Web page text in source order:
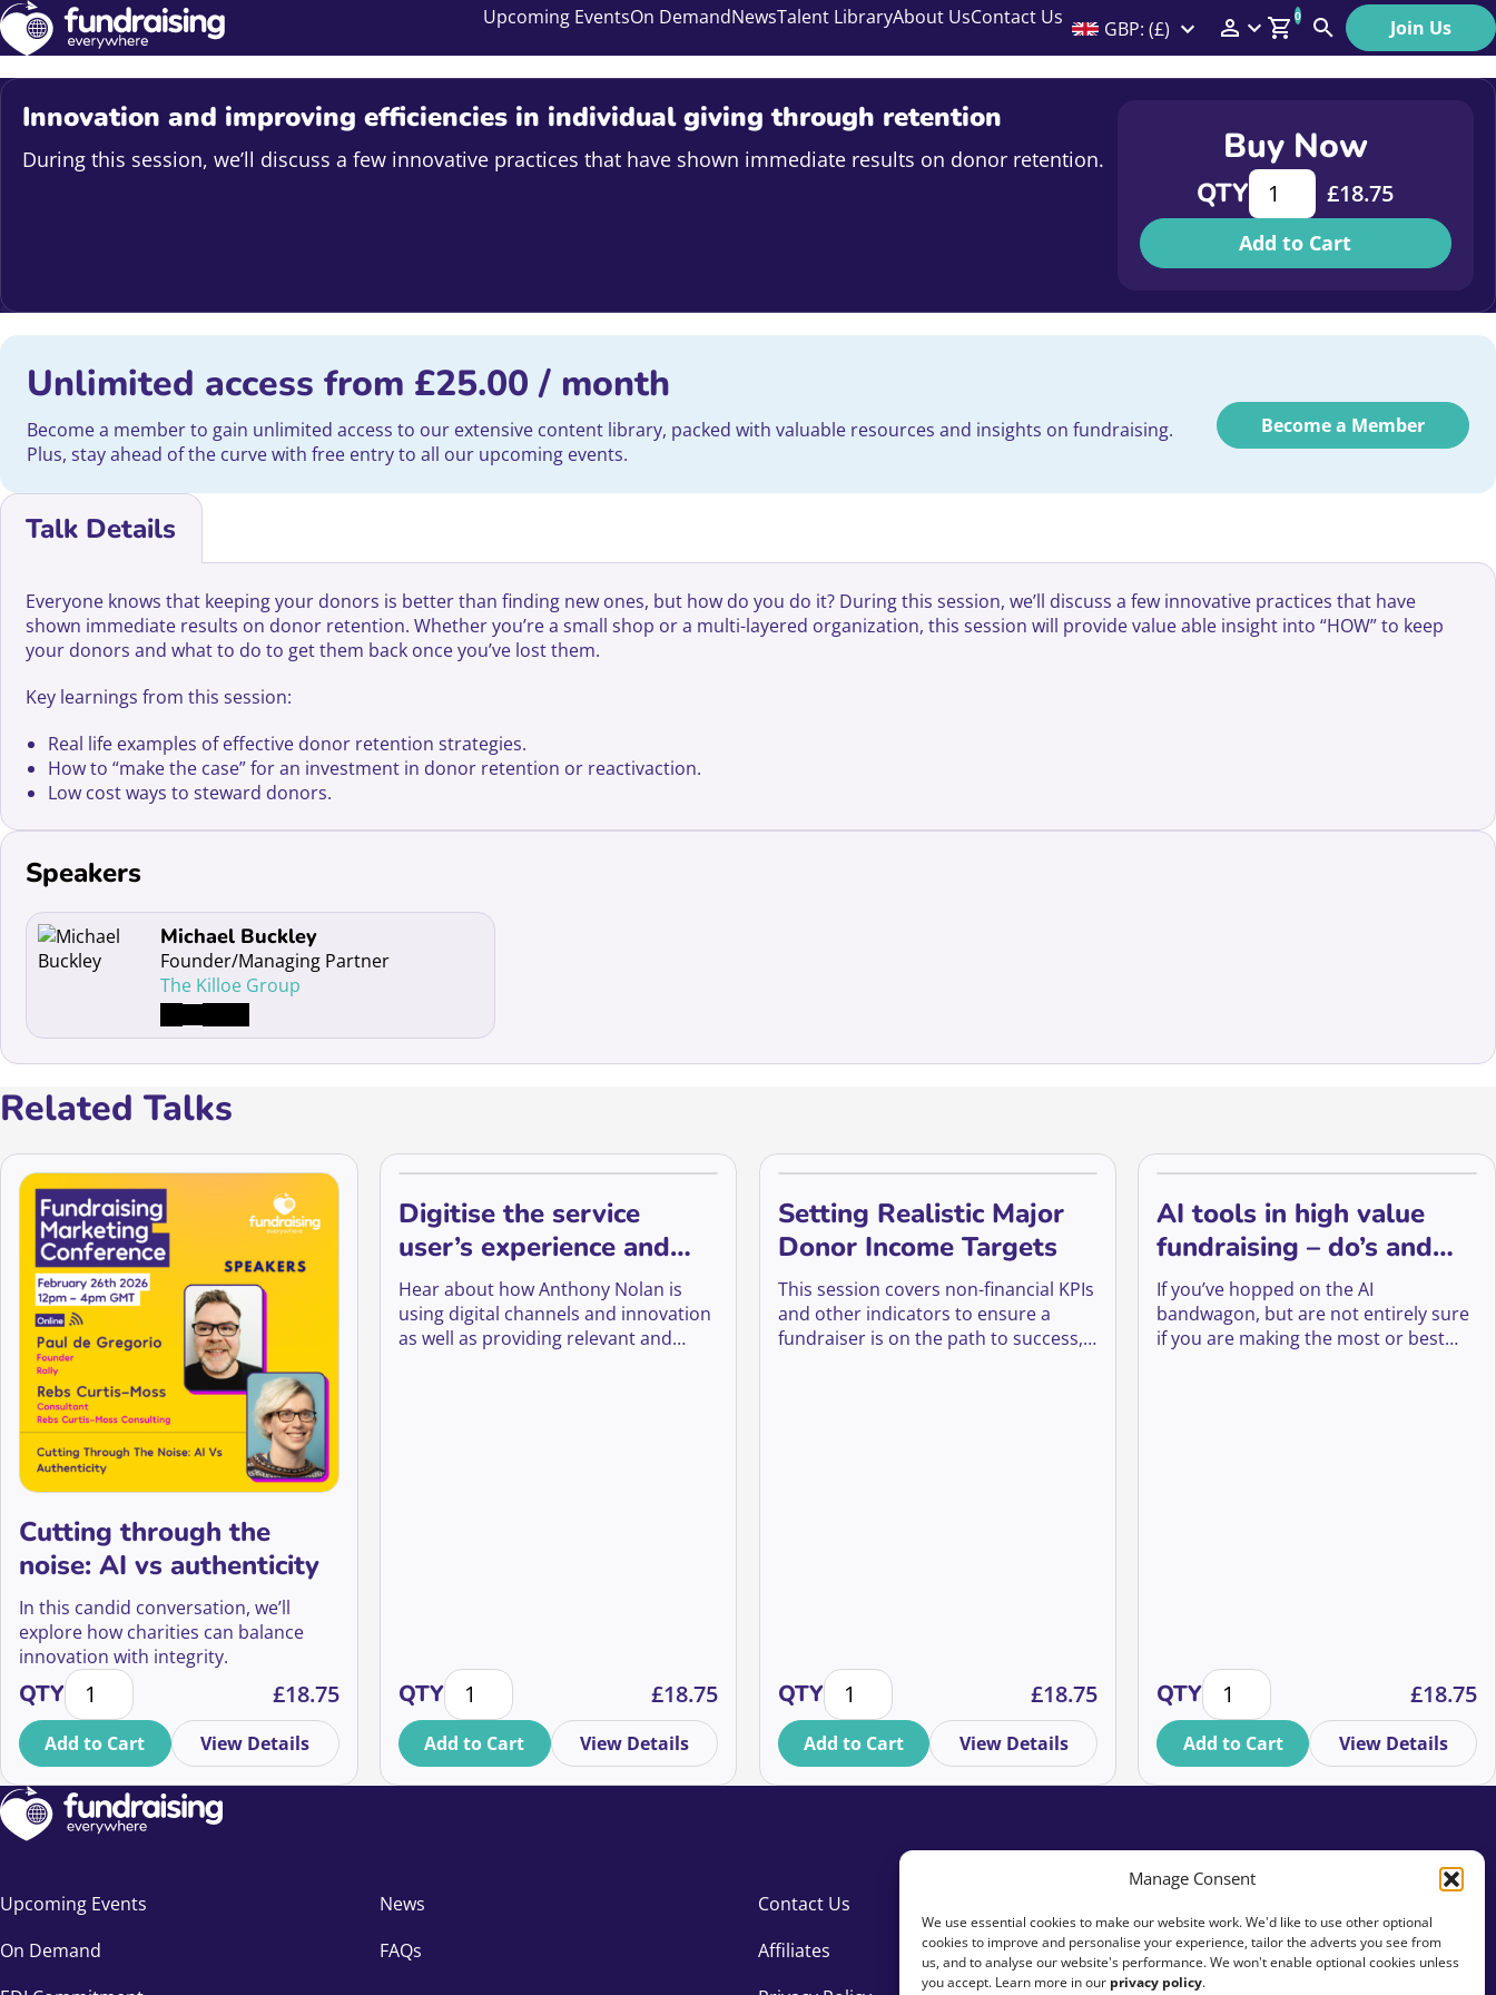
Manage Consent
We use essential cookies to make our website work. We'd like to use other optional
cookies to improve and personalise your experience, tailor the adverts you see from
us, and to analyse our website's performance. We won't enable optional cookies unless
you accept. Learn more in our privacy policy.
Upcoming EventsOn DemandNewsTalent LibraryAbout UsContact Us GBP: (£) Members Menu
Affiliate Login
Help
0
Search Join Us
Innovation and improving efficiencies in individual giving through retention
During this session, we’ll discuss a few innovative practices that have shown immediate results on donor retention. Buy Now
QTYInnovation and improving
£18.75
Add to Cart
Unlimited access from £25.00 / month
Become a member to gain unlimited access to our extensive content library, packed with valuable resources and insights on fundraising.
Plus, stay ahead of the curve with free entry to all our upcoming events.
Become a Member
Talk Details
Everyone knows that keeping your donors is better than finding new ones, but how do you do it? During this session, we’ll discuss a few innovative practices that have
shown immediate results on donor retention. Whether you’re a small shop or a multi-layered organization, this session will provide value able insight into “HOW” to keep
your donors and what to do to get them back once you’ve lost them.
Key learnings from this session:
Real life examples of effective donor retention strategies.
How to “make the case” for an investment in donor retention or reactivaction.
Low cost ways to steward donors.
Speakers
Read more about Michael Buckley
Michael Buckley
Founder/Managing Partner
The Killoe Group
Related Talks
Cutting through the
noise: AI vs authenticity
In this candid conversation, we’ll
explore how charities can balance
innovation with integrity.
QTYCutting through the noise: AI vs authenticity quantity
£18.75
Add to Cart View Details
Digitise the service
user’s experience and
turn them into donors or
fundraisers
Hear about how Anthony Nolan is
using digital channels and innovation
as well as providing relevant and
QTYDigitise the service user's experience and turn them into donors or fundraisers quantity
£18.75
Add to Cart View Details
Setting Realistic Major
Donor Income Targets
This session covers non-financial KPIs
and other indicators to ensure a
fundraiser is on the path to success,
QTYSetting Realistic Major Donor Income Targets quantity
£18.75
Add to Cart View Details
AI tools in high value
fundraising – do’s and
don’ts.
If you’ve hopped on the AI
bandwagon, but are not entirely sure
if you are making the most or best
QTYAI tools in high value fundraising –
£18.75
Add to Cart View Details
Upcoming Events
On Demand
News
FAQs
Contact Us
Affiliates